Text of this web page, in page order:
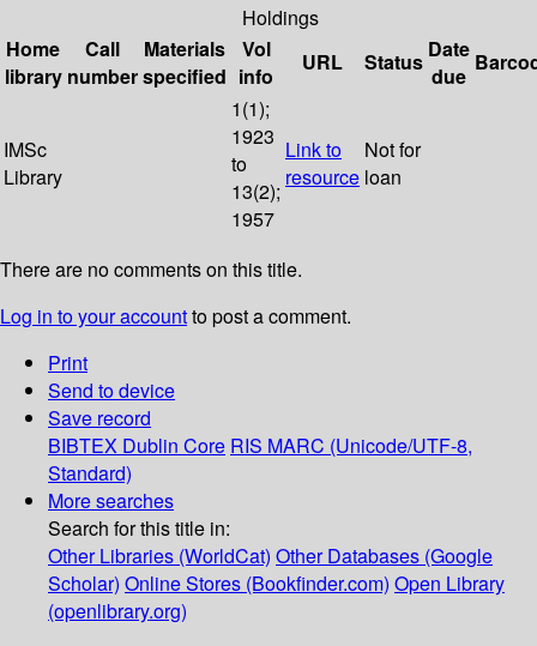
Holdings
Home
library
Call
number
Materials
specified
Vol
info
URL Status Date
due
IMSc
Library
1(1);
1923
to
13(2);
1957
Link to
resource
Not for
loan
There are no comments on this title.
Log in to your accountto post a comment.
Print
Send to device
Save record
BIBTEX Dublin Core RIS MARC (Unicode/UTF-8,
Standard)
More searches
Search for this title in:
Other Libraries (WorldCat) Other Databases (Google
Scholar) Online Stores (Bookfinder.com) Open Library
(openlibrary.org)